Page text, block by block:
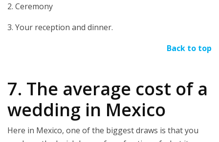
2. Ceremony
3. Your reception and dinner.
Back to top
7. The average cost of a
wedding in Mexico
Here in Mexico, one of the biggest draws is that you